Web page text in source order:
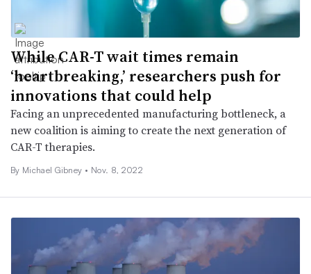
While CAR-T wait times remain
‘heartbreaking,’ researchers push for
innovations that could help
Facing an unprecedented manufacturing bottleneck, a
new coalition is aiming to create the next generation of
CAR-T therapies.
By Michael Gibney • Nov. 8, 2022